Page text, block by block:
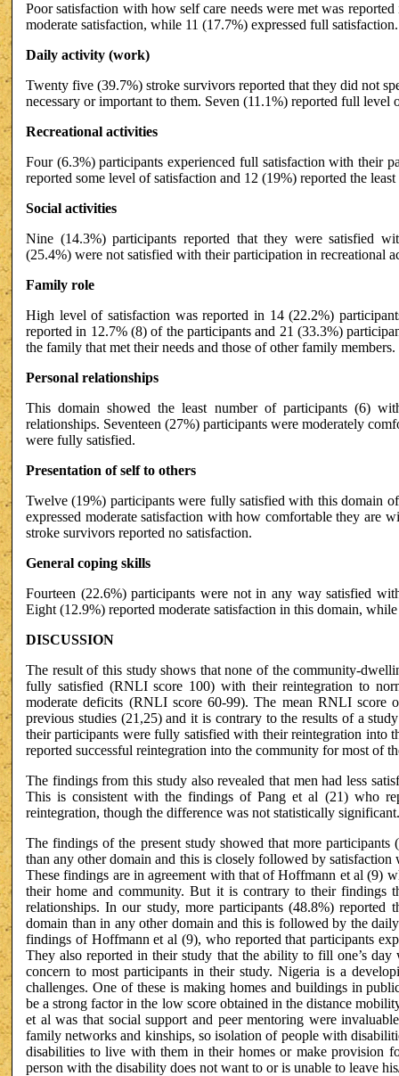
Poor satisfaction with how self care needs were met was
moderate satisfaction, while 11 (17.7%) expressed full satisfaction.
Daily activity (work)
Twenty five (39.7%) stroke survivors reported that they did not
necessary or important to them. Seven (11.1%) reported full
Recreational activities
Four (6.3%) participants experienced full satisfaction with their
reported some level of satisfaction and 12 (19%) reported the
Social activities
Nine (14.3%) participants reported that they were satisfied
(25.4%) were not satisfied with their participation in recreational
Family role
High level of satisfaction was reported in 14 (22.2%)
reported in 12.7% (8) of the participants and 21 (33.3%)
the family that met their needs and those of other family members.
Personal relationships
This domain showed the least number of participants (6)
relationships. Seventeen (27%) participants were moderately
were fully satisfied.
Presentation of self to others
Twelve (19%) participants were fully satisfied with this domain
expressed moderate satisfaction with how comfortable they are
stroke survivors reported no satisfaction.
General coping skills
Fourteen (22.6%) participants were not in any way satisfied
Eight (12.9%) reported moderate satisfaction in this domain,
DISCUSSION
The result of this study shows that none of the community-
fully satisfied (RNLI score 100) with their reintegration to
moderate deficits (RNLI score 60-99). The mean RNLI
previous studies (21,25) and it is contrary to the results of a
their participants were fully satisfied with their reintegration into
reported successful reintegration into the community for most of
The findings from this study also revealed that men had less
This is consistent with the findings of Pang et al (21) who
reintegration, though the difference was not statistically significant.
The findings of the present study showed that more
than any other domain and this is closely followed by
These findings are in agreement with that of Hoffmann et al (9)
their home and community. But it is contrary to their findings
relationships. In our study, more participants (48.8%)
domain than in any other domain and this is followed by the
findings of Hoffmann et al (9), who reported that participants
They also reported in their study that the ability to fill one’s
concern to most participants in their study. Nigeria is a
challenges. One of these is making homes and buildings in
be a strong factor in the low score obtained in the distance
et al was that social support and peer mentoring were
family networks and kinships, so isolation of people with
disabilities to live with them in their homes or make provision
person with the disability does not want to or is unable to leave